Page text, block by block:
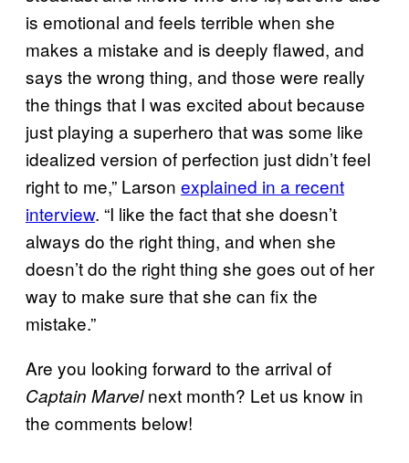
is emotional and feels terrible when she
makes a mistake and is deeply flawed, and
says the wrong thing, and those were really
the things that I was excited about because
just playing a superhero that was some like
idealized version of perfection just didn’t feel
right to me,” Larson explained in a recent
interview. “I like the fact that she doesn’t
always do the right thing, and when she
doesn’t do the right thing she goes out of her
way to make sure that she can fix the
mistake.”
Are you looking forward to the arrival of
Captain Marvelnext month? Let us know in
the comments below!